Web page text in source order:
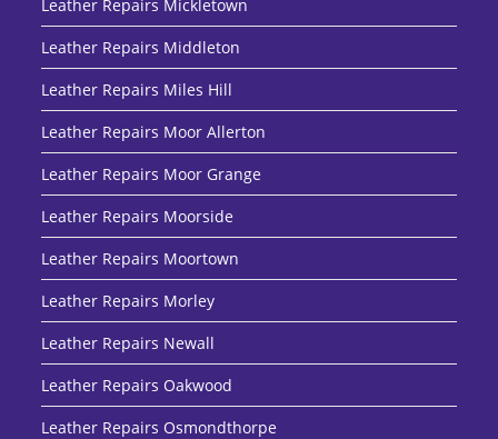
Leather Repairs Mickletown
Leather Repairs Middleton
Leather Repairs Miles Hill
Leather Repairs Moor Allerton
Leather Repairs Moor Grange
Leather Repairs Moorside
Leather Repairs Moortown
Leather Repairs Morley
Leather Repairs Newall
Leather Repairs Oakwood
Leather Repairs Osmondthorpe